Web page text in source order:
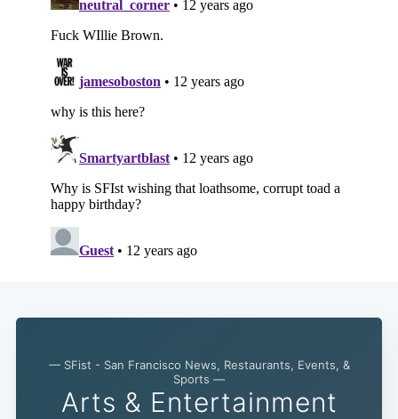
— SFist - San Francisco News, Restaurants, Events, &
Sports —
Arts & Entertainment